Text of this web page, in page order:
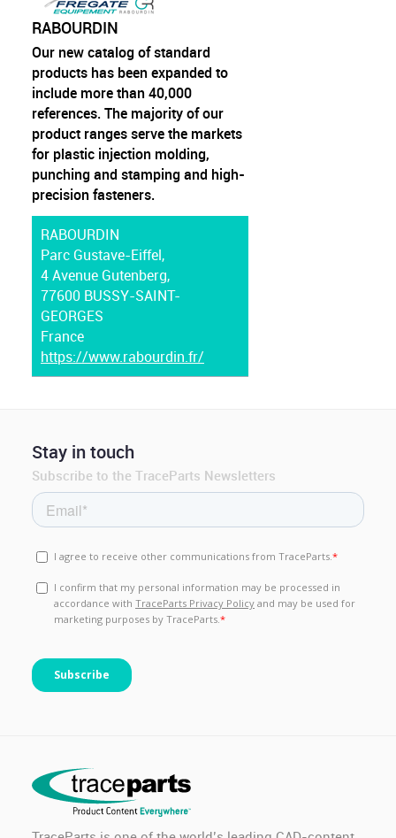
RABOURDIN
Our new catalog of standard
products has been expanded to
include more than 40,000
references. The majority of our
product ranges serve the markets
for plastic injection molding,
punching and stamping and high-
precision fasteners.
RABOURDIN
Parc Gustave-Eiffel,
4 Avenue Gutenberg,
77600 BUSSY-SAINT-
GEORGES
France
https://www.rabourdin.fr/
Stay in touch
Subscribe to the TraceParts Newsletters